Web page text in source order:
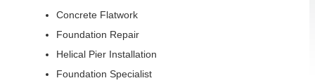
Concrete Flatwork
Foundation Repair
Helical Pier Installation
Foundation Specialist